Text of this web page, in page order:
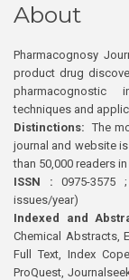
About
Pharmacognosy
product drug
pharmacognostic
techniques and
Distinctions: The
journal and website
than 50,000 readers
ISSN : 0975-3575
issues/year)
Indexed and
Chemical Abstracts,
Full Text, Index
ProQuest,